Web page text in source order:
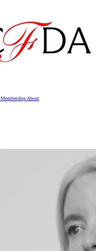
Membership About